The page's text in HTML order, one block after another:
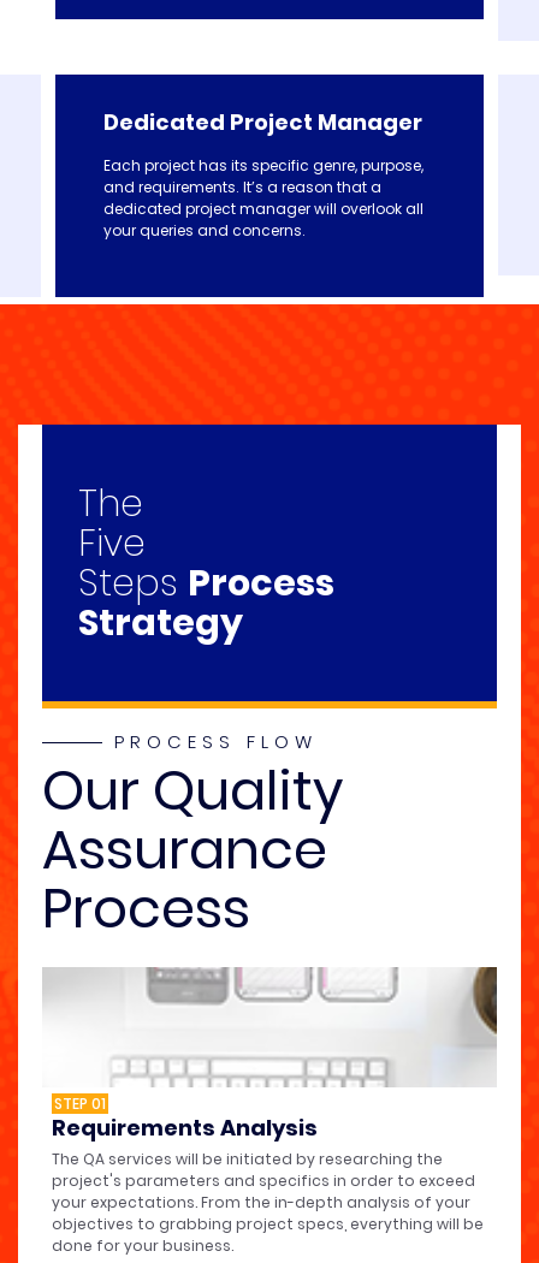
Dedicated Project Manager
Each project has its specific genre, purpose,
and requirements. It’s a reason that a
dedicated project manager will overlook all
your queries and concerns.
The
Five
Steps Process
Strategy
PROCESS FLOW
Our Quality
Assurance
Process
STEP 01
Requirements Analysis
The QA services will be initiated by researching the
project's parameters and specifics in order to exceed
your expectations. From the in-depth analysis of your
objectives to grabbing project specs, everything will be
done for your business.